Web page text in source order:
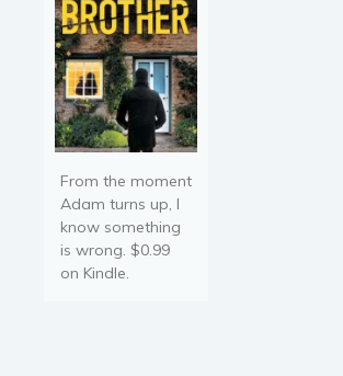
From the moment
Adam turns up, I
know something
is wrong. $0.99
on Kindle.